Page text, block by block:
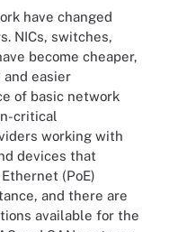
have changed
NICs, switches,
become cheaper,
easier
of basic network
critical
working with
devices that
(PoE)
and there are
available for the